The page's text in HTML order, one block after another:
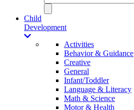
Child
Development
Activities
Behavior & Guidance
Creative
General
Infant/Toddler
Language & Literacy
Math & Science
Motor & Health